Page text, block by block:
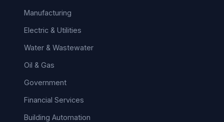
Manufacturing
Electric & Utilities
Water & Wastewater
Oil & Gas
Government
Financial Services
Building Automation